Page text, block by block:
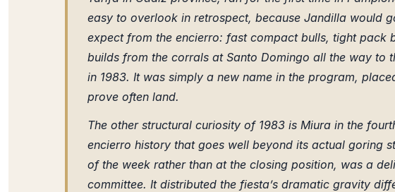
easy to overlook in retrospect, because Jandilla would
expect from the encierro: fast compact bulls, tight pack
builds from the corrals at Santo Domingo all the way to
in 1983. It was simply a new name in the program,
prove often land.
The other structural curiosity of 1983 is Miura in the
encierro history that goes well beyond its actual goring
of the week rather than at the closing position, was a
committee. It distributed the fiesta’s dramatic gravity